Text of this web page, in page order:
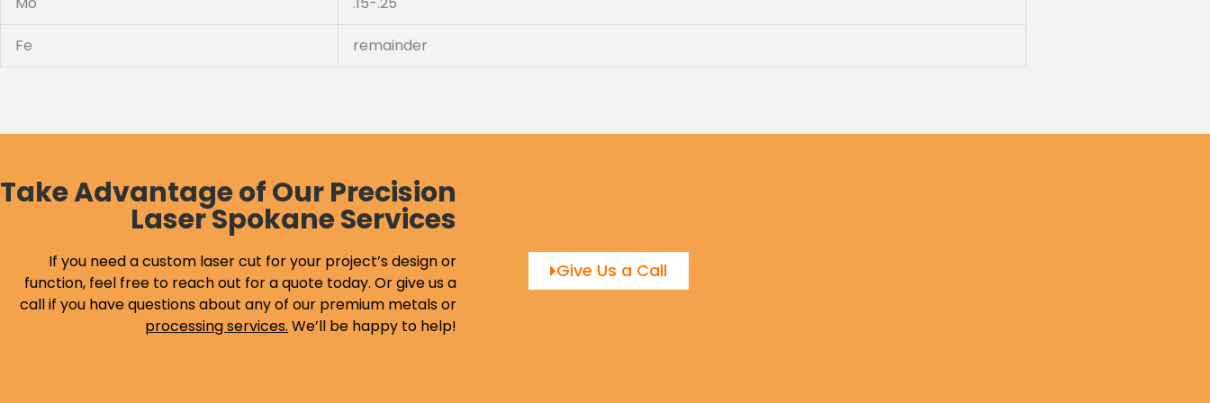
Fe remainder
Take Advantage of Our Precision
Laser Spokane Services
If you need a custom laser cut for your project’s design or
function, feel free to reach out for a quote today. Or give us a
call if you have questions about any of our premium metals or
processing services. We’ll be happy to help!
Give Us a Call